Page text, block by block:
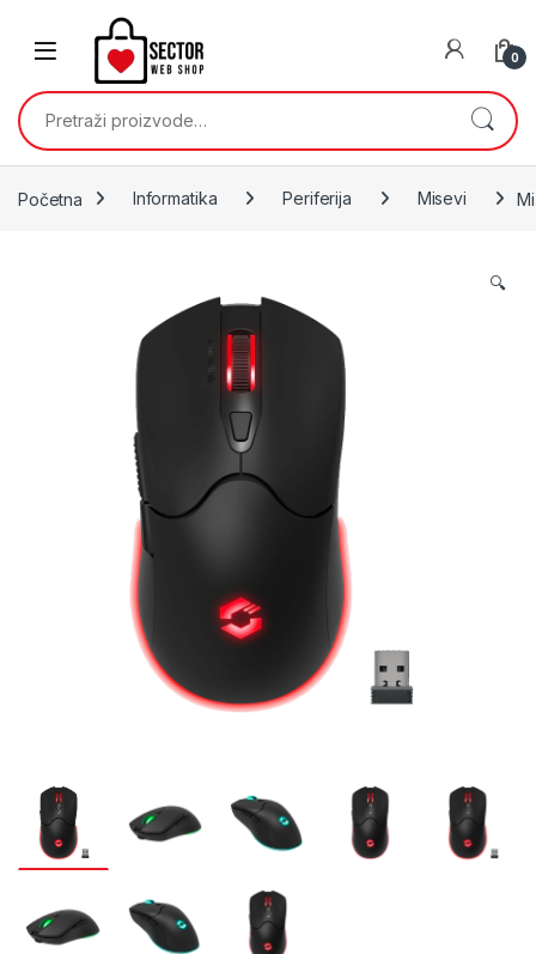
Skip to navigation
0
Pretraži:
Početna Informatika Periferija Misevi
🔍